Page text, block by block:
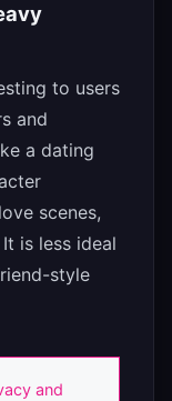
to users
and
a dating
scenes,
is less ideal
style
and